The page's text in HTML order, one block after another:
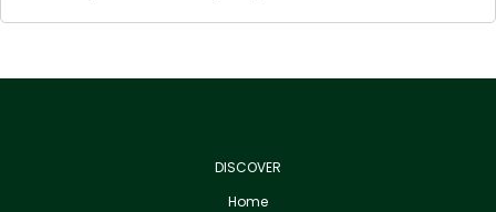
DISCOVER
Home